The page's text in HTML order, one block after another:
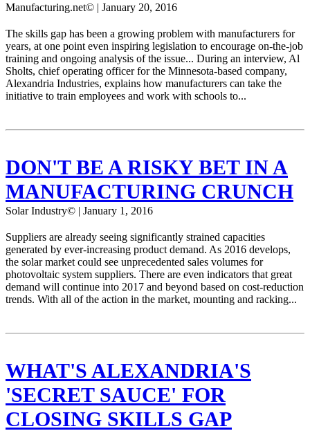
Manufacturing.net© | January 20, 2016
The skills gap has been a growing problem with manufacturers for
years, at one point even inspiring legislation to encourage on-the-job
training and ongoing analysis of the issue... During an interview, Al
Sholts, chief operating officer for the Minnesota-based company,
Alexandria Industries, explains how manufacturers can take the
initiative to train employees and work with schools to...
DON'T BE A RISKY BET IN A
MANUFACTURING CRUNCH
Solar Industry© | January 1, 2016
Suppliers are already seeing significantly strained capacities
generated by ever-increasing product demand. As 2016 develops,
the solar market could see unprecedented sales volumes for
photovoltaic system suppliers. There are even indicators that great
demand will continue into 2017 and beyond based on cost-reduction
trends. With all of the action in the market, mounting and racking...
WHAT'S ALEXANDRIA'S
'SECRET SAUCE' FOR
CLOSING SKILLS GAP